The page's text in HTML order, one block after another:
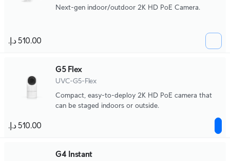
Next-gen indoor/outdoor 2K HD PoE Camera.
G5 Flex
UVC-G5-Flex
Compact, easy-to-deploy 2K HD PoE camera that
can be staged indoors or outside.
G4 Instant